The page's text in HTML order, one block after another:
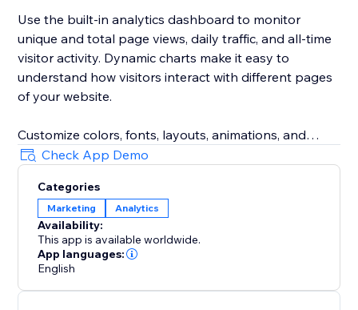
Use the built-in analytics dashboard to monitor
unique and total page views, daily traffic, and all-time
visitor activity. Dynamic charts make it easy to
understand how visitors interact with different pages
of your website.
Customize colors, fonts, layouts, animations, and
other display settings to match your website design.
The responsive visitor counter works across desktop
and mobile devices.
Whether you run an online store, booking website,
portfolio, service business, or blog, Site Pulse Visitor
Counter helps you showcase website traffic,
strengthen social proof, and encourage more
Check App Demo
Categories
Marketing Analytics
Availability:
This app is available worldwide.
App languages:
English